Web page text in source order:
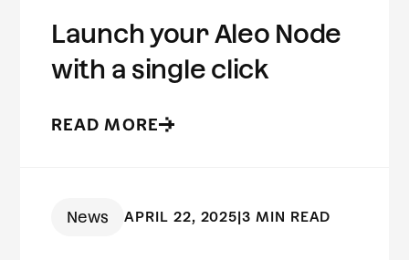
Launch your Aleo Node
with a single click
READ MORE
News APRIL 22, 2025 |3 MIN READ